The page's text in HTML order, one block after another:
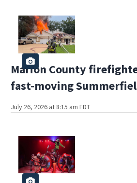
Marion County
fast-moving
July 26, 2026 at 8:15 am EDT